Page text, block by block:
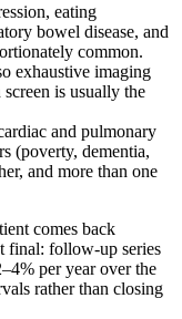
eating
bowel disease, and
common.
exhaustive imaging
screen is usually the
and pulmonary
(poverty, dementia,
and more than one
comes back
final: follow-up series
per year over the
rather than closing